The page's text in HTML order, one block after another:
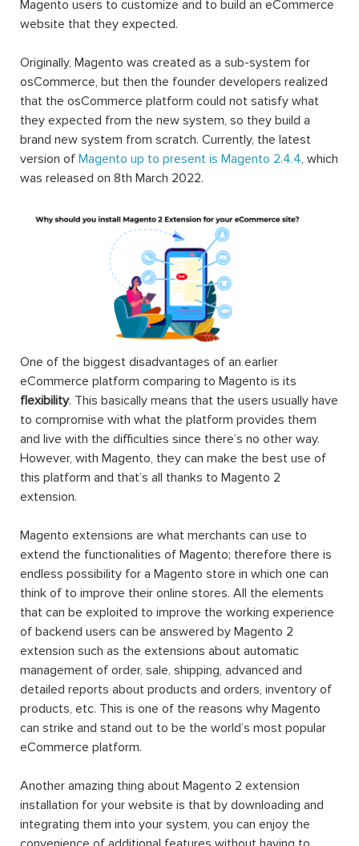
Magento users to customize and to build an eCommerce
website that they expected.
Originally, Magento was created as a sub-system for
osCommerce, but then the founder developers realized
that the osCommerce platform could not satisfy what
they expected from the new system, so they build a
brand new system from scratch. Currently, the latest
version of Magento up to present is Magento 2.4.4, which
was released on 8th March 2022.
One of the biggest disadvantages of an earlier
eCommerce platform comparing to Magento is its
flexibility. This basically means that the users usually have
to compromise with what the platform provides them
and live with the difficulties since there’s no other way.
However, with Magento, they can make the best use of
this platform and that’s all thanks to Magento 2
extension.
Magento extensions are what merchants can use to
extend the functionalities of Magento; therefore there is
endless possibility for a Magento store in which one can
think of to improve their online stores. All the elements
that can be exploited to improve the working experience
of backend users can be answered by Magento 2
extension such as the extensions about automatic
management of order, sale, shipping, advanced and
detailed reports about products and orders, inventory of
products, etc. This is one of the reasons why Magento
can strike and stand out to be the world’s most popular
eCommerce platform.
Another amazing thing about Magento 2 extension
installation for your website is that by downloading and
integrating them into your system, you can enjoy the